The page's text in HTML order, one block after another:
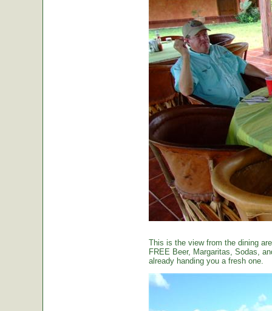
This is the view from the dining
FREE Beer, Margaritas, Sodas,
already handing you a fresh one.